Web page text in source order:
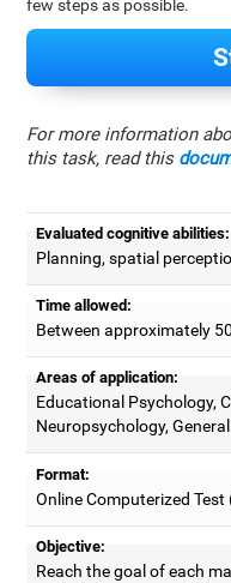
few steps as possible.
For more information
this task, read this
Evaluated cognitive abilities:
Planning, spatial
Time allowed:
Between approximately
Areas of application:
Educational Psychology,
Neuropsychology,
Format:
Online Computerized
Objective:
Reach the goal of each